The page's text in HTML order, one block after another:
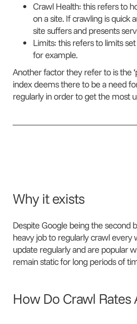
Crawl Health: this refers to
on a site. If crawling is quick
site suffers and presents
Limits: this refers to limits
for example.
Another factor they refer to is the
index deems there to be a need
regularly in order to get the most
Why it exists
Despite Google being the second
heavy job to regularly crawl
update regularly and are popular
remain static for long periods of
How Do Crawl